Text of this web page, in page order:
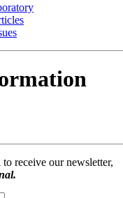
receive our newsletter,